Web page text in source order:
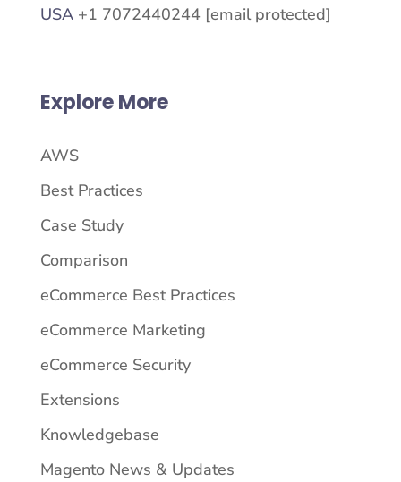
USA +1 7072440244 [email protected]
Explore More
AWS
Best Practices
Case Study
Comparison
eCommerce Best Practices
eCommerce Marketing
eCommerce Security
Extensions
Knowledgebase
Magento News & Updates